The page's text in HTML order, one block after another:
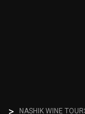
NASHIK WINE